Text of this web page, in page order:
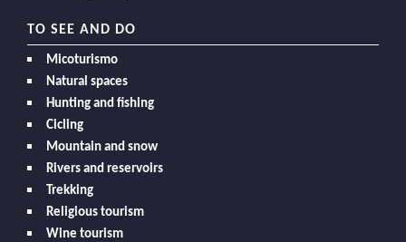
TO SEE AND DO
Micoturismo
Natural spaces
Hunting and fishing
Cicling
Mountain and snow
Rivers and reservoirs
Trekking
Religious tourism
Wine tourism